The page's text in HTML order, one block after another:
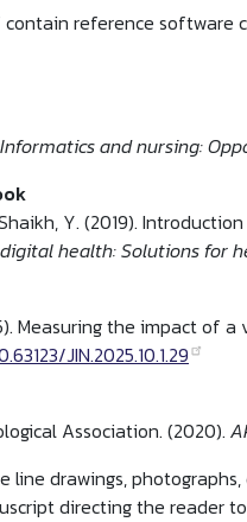
contain reference software
Informatics and nursing:
Y. (2019).
health: Solutions for
Measuring the impact
JIN.2025.10.1.29
Association. (2020).
line drawings,
directing the reader